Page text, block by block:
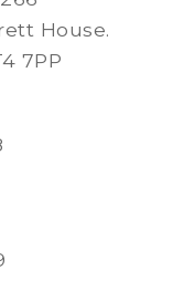
House.
7PP